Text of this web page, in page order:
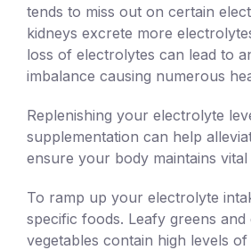
tends to miss out on certain
kidneys excrete more
loss of electrolytes can lead to
imbalance causing numerous
Replenishing your electrolyte
supplementation can help
ensure your body maintains vital
To ramp up your electrolyte
specific foods. Leafy greens
vegetables contain high levels of